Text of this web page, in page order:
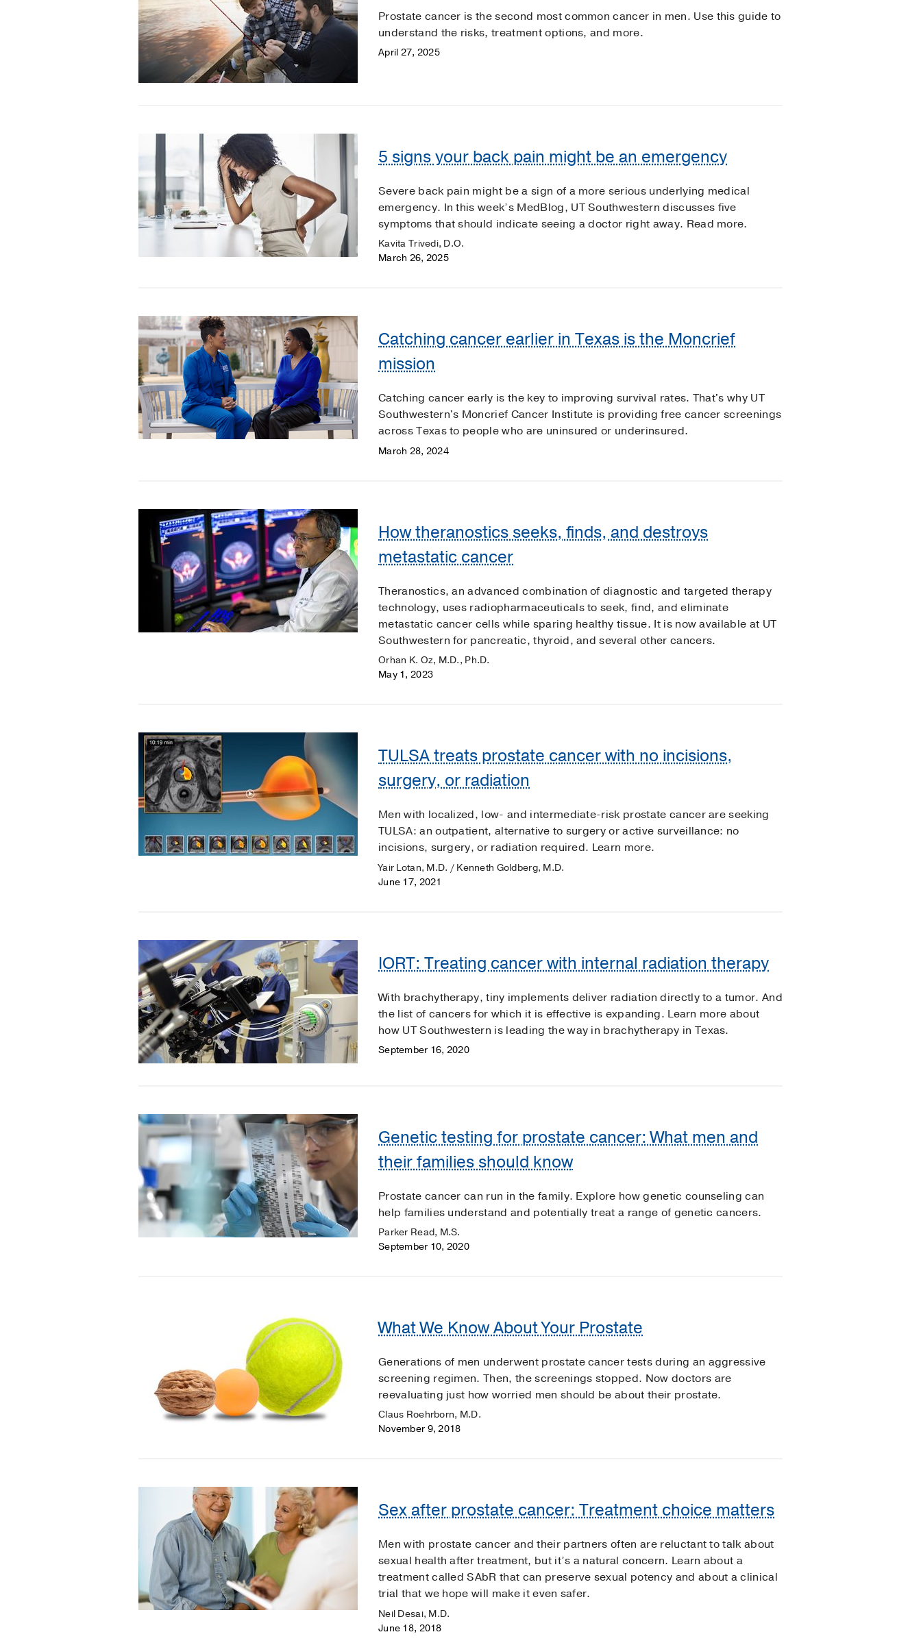
Prostate cancer is the second most common cancer in men. Use this guide to
understand the risks, treatment options, and more.
April 27, 2025
5 signs your back pain might be an emergency
Severe back pain might be a sign of a more serious underlying medical
emergency. In this week’s MedBlog, UT Southwestern discusses five
symptoms that should indicate seeing a doctor right away. Read more.
Kavita Trivedi, D.O.
March 26, 2025
Catching cancer earlier in Texas is the Moncrief
mission
Catching cancer early is the key to improving survival rates. That's why UT
Southwestern's Moncrief Cancer Institute is providing free cancer screenings
across Texas to people who are uninsured or underinsured.
March 28, 2024
How theranostics seeks, finds, and destroys
metastatic cancer
Theranostics, an advanced combination of diagnostic and targeted therapy
technology, uses radiopharmaceuticals to seek, find, and eliminate
metastatic cancer cells while sparing healthy tissue. It is now available at UT
Southwestern for pancreatic, thyroid, and several other cancers.
Orhan K. Oz, M.D., Ph.D.
May 1, 2023
TULSA treats prostate cancer with no incisions,
surgery, or radiation
Men with localized, low- and intermediate-risk prostate cancer are seeking
TULSA: an outpatient, alternative to surgery or active surveillance: no
incisions, surgery, or radiation required. Learn more.
Yair Lotan, M.D. / Kenneth Goldberg, M.D.
June 17, 2021
IORT: Treating cancer with internal radiation therapy
With brachytherapy, tiny implements deliver radiation directly to a tumor. And
the list of cancers for which it is effective is expanding. Learn more about
how UT Southwestern is leading the way in brachytherapy in Texas.
September 16, 2020
Genetic testing for prostate cancer: What men and
their families should know
Prostate cancer can run in the family. Explore how genetic counseling can
help families understand and potentially treat a range of genetic cancers.
Parker Read, M.S.
September 10, 2020
What We Know About Your Prostate
Generations of men underwent prostate cancer tests during an aggressive
screening regimen. Then, the screenings stopped. Now doctors are
reevaluating just how worried men should be about their prostate.
Claus Roehrborn, M.D.
November 9, 2018
Sex after prostate cancer: Treatment choice matters
Men with prostate cancer and their partners often are reluctant to talk about
sexual health after treatment, but it’s a natural concern. Learn about a
treatment called SAbR that can preserve sexual potency and about a clinical
trial that we hope will make it even safer.
Neil Desai, M.D.
June 18, 2018